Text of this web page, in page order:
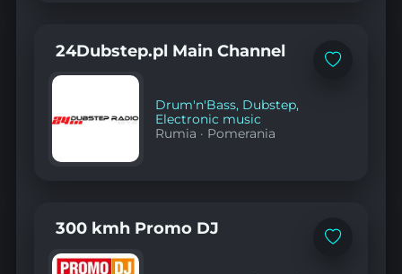
Add
24Dubstep.pl Main Channel
Drum'n'Bass, Dubstep,
Electronic music
Rumia · Pomerania
Add
300 kmh Promo DJ